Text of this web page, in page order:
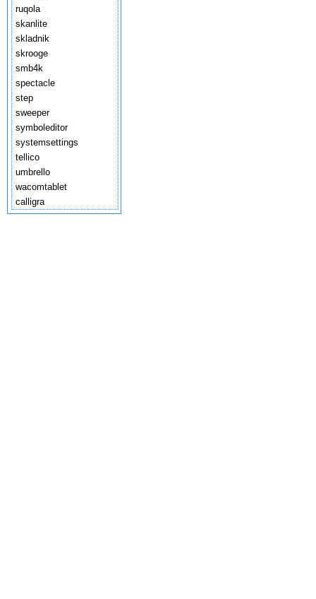
ruqola
skanlite
skladnik
skrooge
smb4k
spectacle
step
sweeper
symboleditor
systemsettings
tellico
umbrello
wacomtablet
calligra